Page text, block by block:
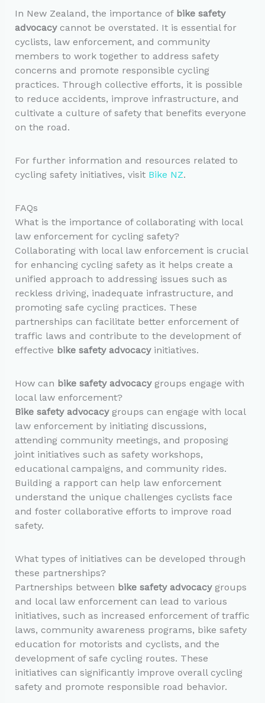
In New Zealand, the importance of bike safety
advocacycannot be overstated. It is essential for
cyclists, law enforcement, and community
members to work together to address safety
concerns and promote responsible cycling
practices. Through collective efforts, it is possible
to reduce accidents, improve infrastructure, and
cultivate a culture of safety that benefits everyone
on the road.
For further information and resources related to
cycling safety initiatives, visit Bike NZ.
FAQs
What is the importance of collaborating with local
law enforcement for cycling safety?
Collaborating with local law enforcement is crucial
for enhancing cycling safety as it helps create a
unified approach to addressing issues such as
reckless driving, inadequate infrastructure, and
promoting safe cycling practices. These
partnerships can facilitate better enforcement of
traffic laws and contribute to the development of
effective bike safety advocacyinitiatives.
How can bike safety advocacygroups engage with
local law enforcement?
Bike safety advocacygroups can engage with local
law enforcement by initiating discussions,
attending community meetings, and proposing
joint initiatives such as safety workshops,
educational campaigns, and community rides.
Building a rapport can help law enforcement
understand the unique challenges cyclists face
and foster collaborative efforts to improve road
safety.
What types of initiatives can be developed through
these partnerships?
Partnerships between bike safety advocacygroups
and local law enforcement can lead to various
initiatives, such as increased enforcement of traffic
laws, community awareness programs, bike safety
education for motorists and cyclists, and the
development of safe cycling routes. These
initiatives can significantly improve overall cycling
safety and promote responsible road behavior.